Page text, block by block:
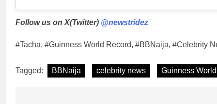
Follow us on X(Twitter) @newstridez
#Tacha, #Guinness World Record, #BBNaija, #Celebrity
Tagged: BBNaija celebrity news Guinness